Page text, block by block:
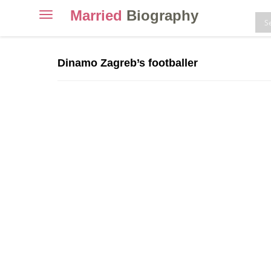
ToggleMarried Biography
Dinamo Zagreb’s footballer